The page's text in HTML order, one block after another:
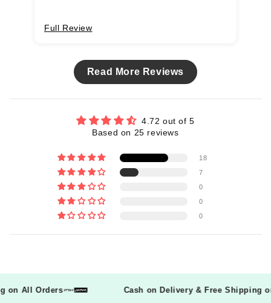
Full Review
Read More Reviews
4.72 out of 5
Based on 25 reviews
18
7
0
0
0
on All Orders Cash on Delivery & Free